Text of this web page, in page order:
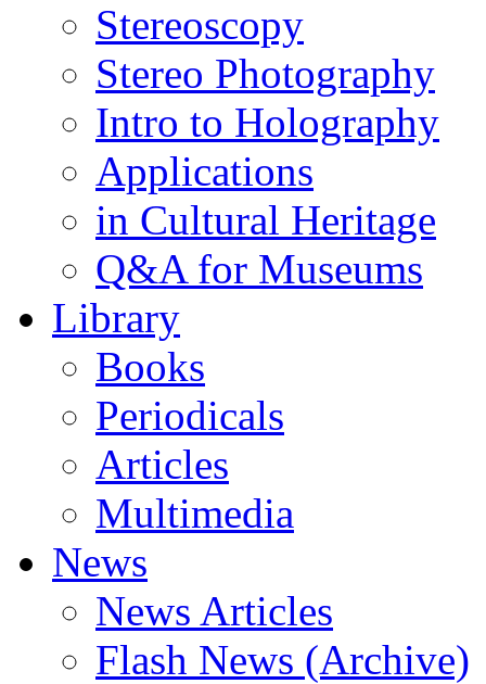
Stereoscopy
Stereo Photography
Intro to Holography
Applications
in Cultural Heritage
Q&A for Museums
Library
Books
Periodicals
Articles
Multimedia
News
News Articles
Flash News (Archive)